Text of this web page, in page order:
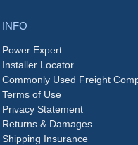
INFO
Power Expert
Installer Locator
Commonly Used Freight
Terms of Use
Privacy Statement
Returns & Damages
Shipping Insurance